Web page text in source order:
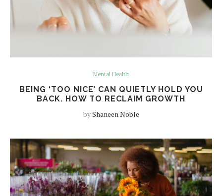
Mental Health
BEING ‘TOO NICE’ CAN QUIETLY HOLD YOU
BACK. HOW TO RECLAIM GROWTH
byShaneen Noble